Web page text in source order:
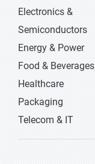
Electronics &
Semiconductors
Energy & Power
Food & Beverages
Healthcare
Packaging
Telecom & IT